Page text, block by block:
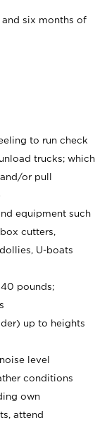
six months of
to run check
trucks; which
or pull
equipment such
cutters,
U-boats
pounds;
up to heights
level
conditions
own
attend